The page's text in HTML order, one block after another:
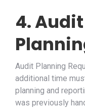
4.
Audit Planning
additional time
planning and
was previously